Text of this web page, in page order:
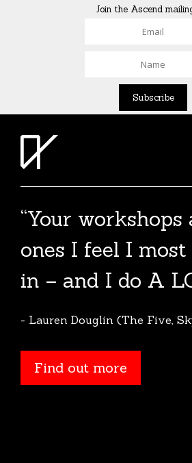
Join the Ascend
“Your workshops
ones I feel I
in – and I do A
- Lauren Douglin (The Five,
Find out more
The Agent List
The Agent List 2020 UK is a
over 100 reputable agents.
Find out more